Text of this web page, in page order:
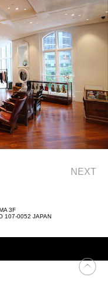
NEXT
3F
107-0052 JAPAN